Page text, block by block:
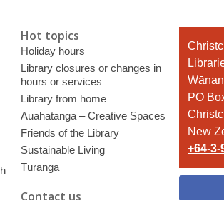
Hot topics
Holiday hours
Library closures or changes in
hours or services
Library from home
Auahatanga – Creative Spaces
Friends of the Library
Sustainable Living
Tūranga
Contact us
the
Library
PO
New
+64-3-